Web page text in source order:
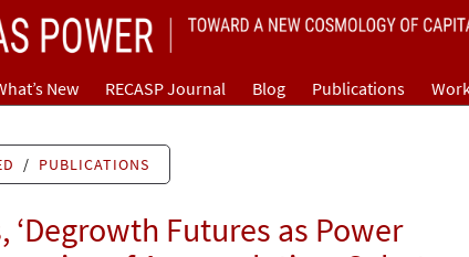
POWER
OF CAPITALISM
New RECASP Journal Blog Publications
/ PUBLICATIONS
‘Degrowth Futures as Power